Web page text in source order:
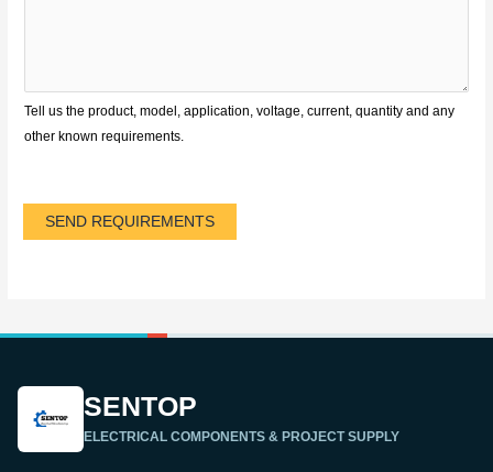
Tell us the product, model, application, voltage, current, quantity and any
other known requirements.
SEND REQUIREMENTS
SENTOP
ELECTRICAL COMPONENTS & PROJECT SUPPLY